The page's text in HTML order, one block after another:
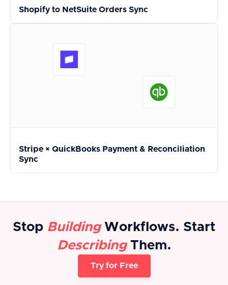
Shopify to NetSuite Orders Sync
Stripe × QuickBooks Payment & Reconciliation
Sync
Stop BuildingWorkflows. Start
DescribingThem.
Try for Free